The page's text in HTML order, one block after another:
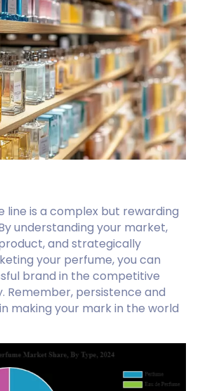
line is a complex but rewarding
understanding your market,
and strategically
your perfume, you can
brand in the competitive
Remember, persistence and
making your mark in the world